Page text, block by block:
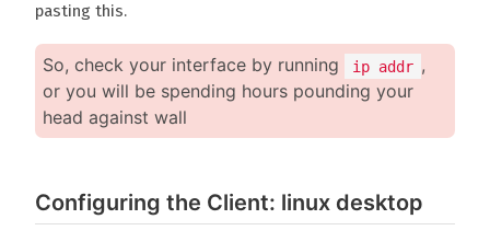
pasting this.
So, check your interface by running ip addr ,
or you will be spending hours pounding your
head against wall
Configuring the Client: linux desktop